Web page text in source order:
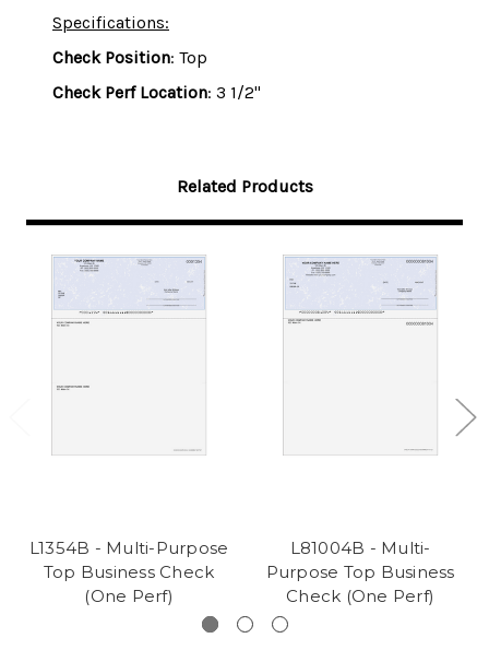
Specifications:
Check Position: Top
Check Perf Location: 3 1/2"
Related Products
L1354B - Multi-Purpose
Top Business Check
(One Perf)
L81004B - Multi-
Purpose Top Business
Check (One Perf)